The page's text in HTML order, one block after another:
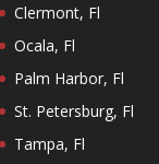
Clermont, Fl
Ocala, Fl
Palm Harbor, Fl
St. Petersburg, Fl
Tampa, Fl